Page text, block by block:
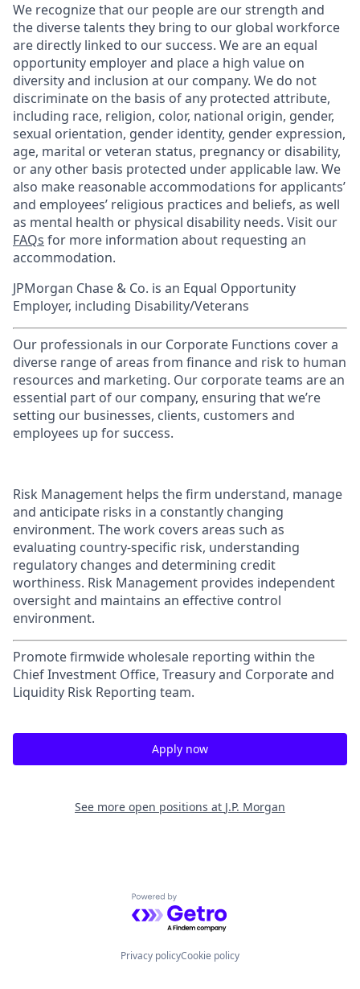
We recognize that our people are our strength and
the diverse talents they bring to our global workforce
are directly linked to our success. We are an equal
opportunity employer and place a high value on
diversity and inclusion at our company. We do not
discriminate on the basis of any protected attribute,
including race, religion, color, national origin, gender,
sexual orientation, gender identity, gender expression,
age, marital or veteran status, pregnancy or disability,
or any other basis protected under applicable law. We
also make reasonable accommodations for applicants’
and employees’ religious practices and beliefs, as well
as mental health or physical disability needs. Visit our
FAQs for more information about requesting an
accommodation.
JPMorgan Chase & Co. is an Equal Opportunity
Employer, including Disability/Veterans
Our professionals in our Corporate Functions cover a
diverse range of areas from finance and risk to human
resources and marketing. Our corporate teams are an
essential part of our company, ensuring that we’re
setting our businesses, clients, customers and
employees up for success.
Risk Management helps the firm understand, manage
and anticipate risks in a constantly changing
environment. The work covers areas such as
evaluating country-specific risk, understanding
regulatory changes and determining credit
worthiness. Risk Management provides independent
oversight and maintains an effective control
environment.
Promote firmwide wholesale reporting within the
Chief Investment Office, Treasury and Corporate and
Liquidity Risk Reporting team.
Apply now
See more open positions at J.P. Morgan
Powered by Getro.com
Privacy policyCookie policy